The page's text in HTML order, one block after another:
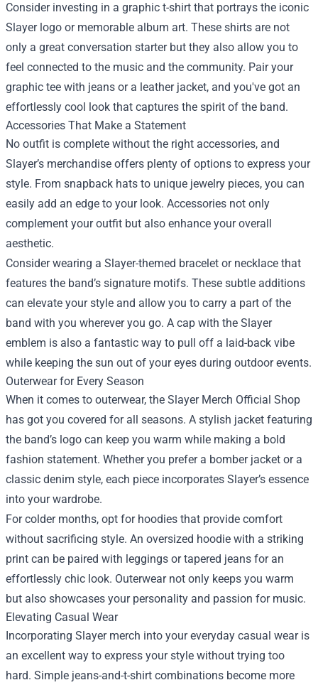
Consider investing in a graphic t-shirt that portrays the iconic
Slayer logo or memorable album art. These shirts are not
only a great conversation starter but they also allow you to
feel connected to the music and the community. Pair your
graphic tee with jeans or a leather jacket, and you've got an
effortlessly cool look that captures the spirit of the band.
Accessories That Make a Statement
No outfit is complete without the right accessories, and
Slayer’s merchandise offers plenty of options to express your
style. From snapback hats to unique jewelry pieces, you can
easily add an edge to your look. Accessories not only
complement your outfit but also enhance your overall
aesthetic.
Consider wearing a Slayer-themed bracelet or necklace that
features the band’s signature motifs. These subtle additions
can elevate your style and allow you to carry a part of the
band with you wherever you go. A cap with the Slayer
emblem is also a fantastic way to pull off a laid-back vibe
while keeping the sun out of your eyes during outdoor events.
Outerwear for Every Season
When it comes to outerwear, the Slayer Merch Official Shop
has got you covered for all seasons. A stylish jacket featuring
the band’s logo can keep you warm while making a bold
fashion statement. Whether you prefer a bomber jacket or a
classic denim style, each piece incorporates Slayer’s essence
into your wardrobe.
For colder months, opt for hoodies that provide comfort
without sacrificing style. An oversized hoodie with a striking
print can be paired with leggings or tapered jeans for an
effortlessly chic look. Outerwear not only keeps you warm
but also showcases your personality and passion for music.
Elevating Casual Wear
Incorporating Slayer merch into your everyday casual wear is
an excellent way to express your style without trying too
hard. Simple jeans-and-t-shirt combinations become more